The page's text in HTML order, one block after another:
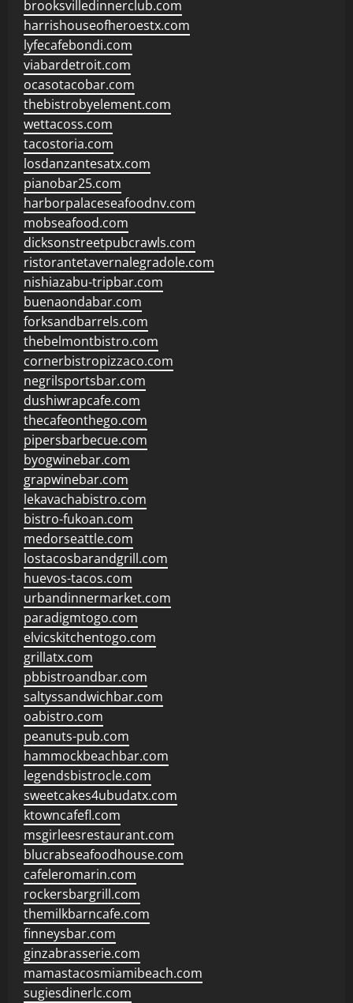
brooksvilledinnerclub.com
harrishouseofheroestx.com
lyfecafebondi.com
viabardetroit.com
ocasotacobar.com
thebistrobyelement.com
wettacoss.com
tacostoria.com
losdanzantesatx.com
pianobar25.com
harborpalaceseafoodnv.com
mobseafood.com
dicksonstreetpubcrawls.com
ristorantetavernalegradole.com
nishiazabu-tripbar.com
buenaondabar.com
forksandbarrels.com
thebelmontbistro.com
cornerbistropizzaco.com
negrilsportsbar.com
dushiwrapcafe.com
thecafeonthego.com
pipersbarbecue.com
byogwinebar.com
grapwinebar.com
lekavachabistro.com
bistro-fukoan.com
medorseattle.com
lostacosbarandgrill.com
huevos-tacos.com
urbandinnermarket.com
paradigmtogo.com
elvicskitchentogo.com
grillatx.com
pbbistroandbar.com
saltyssandwichbar.com
oabistro.com
peanuts-pub.com
hammockbeachbar.com
legendsbistrocle.com
sweetcakes4ubudatx.com
ktowncafefl.com
msgirleesrestaurant.com
blucrabseafoodhouse.com
cafeleromarin.com
rockersbargrill.com
themilkbarncafe.com
finneysbar.com
ginzabrasserie.com
mamastacosmiamibeach.com
sugiesdinerlc.com